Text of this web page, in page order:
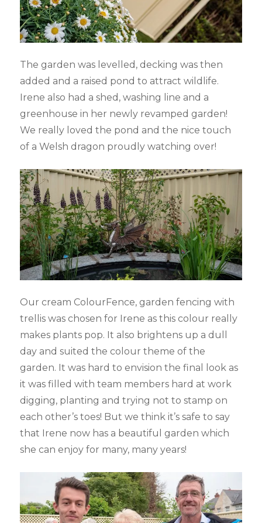
The garden was levelled, decking was then
added and a raised pond to attract wildlife.
Irene also had a shed, washing line and a
greenhouse in her newly revamped garden!
We really loved the pond and the nice touch
of a Welsh dragon proudly watching over!
Our cream ColourFence, garden fencing with
trellis was chosen for Irene as this colour really
makes plants pop. It also brightens up a dull
day and suited the colour theme of the
garden. It was hard to envision the final look as
it was filled with team members hard at work
digging, planting and trying not to stamp on
each other’s toes! But we think it’s safe to say
that Irene now has a beautiful garden which
she can enjoy for many, many years!